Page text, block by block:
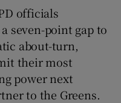
officials
seven-point gap to
about-turn,
their most
power next
to the Greens.